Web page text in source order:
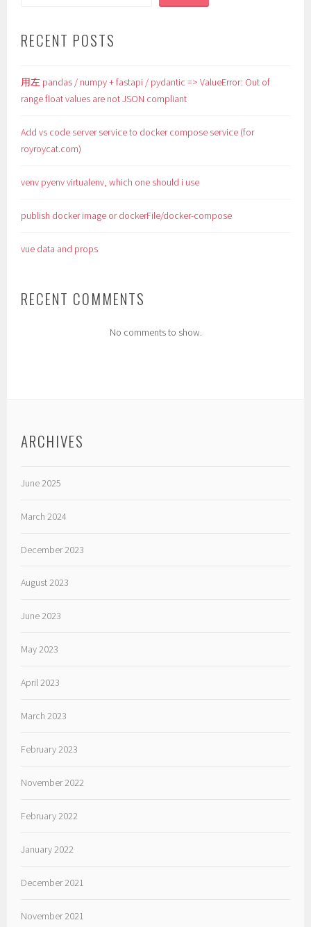
RECENT POSTS
用左 pandas / numpy + fastapi / pydantic => ValueError: Out of
range float values are not JSON compliant
Add vs code server service to docker compose service (for
royroycat.com)
venv pyenv virtualenv, which one should i use
publish docker image or dockerFile/docker-compose
vue data and props
RECENT COMMENTS
No comments to show.
ARCHIVES
June 2025
March 2024
December 2023
August 2023
June 2023
May 2023
April 2023
March 2023
February 2023
November 2022
February 2022
January 2022
December 2021
November 2021